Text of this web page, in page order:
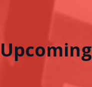
Upcoming